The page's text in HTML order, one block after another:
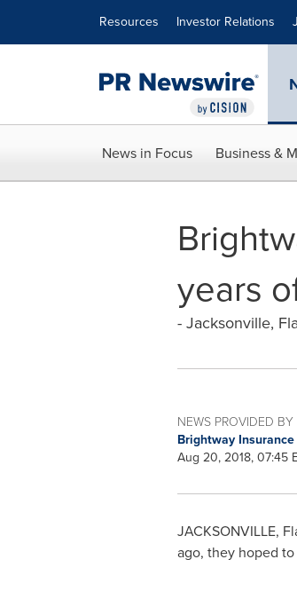
Resources Investor Relations
News in Focus Business &
years
- Jacksonville,
NEWS PROVIDED BY
Brightway Insurance
Aug 20, 2018, 07:45
JACKSONVILLE,
ago, they hoped